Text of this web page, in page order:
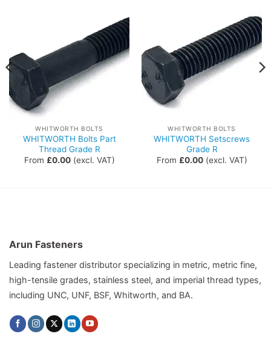
WHITWORTH BOLTS
WHITWORTH Bolts Part
Thread Grade R
From £0.00(excl. VAT)
WHITWORTH BOLTS
WHITWORTH Setscrews
Grade R
From £0.00(excl. VAT)
Arun Fasteners
Leading fastener distributor specializing in metric, metric fine,
high-tensile grades, stainless steel, and imperial thread types,
including UNC, UNF, BSF, Whitworth, and BA.